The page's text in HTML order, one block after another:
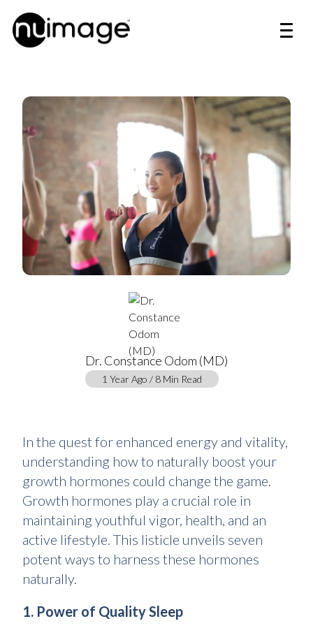
Dr. Constance Odom (MD)
1 Year Ago / 8 Min Read
In the quest for enhanced energy and vitality,
understanding how to naturally boost your
growth hormones could change the game.
Growth hormones play a crucial role in
maintaining youthful vigor, health, and an
active lifestyle. This listicle unveils seven
potent ways to harness these hormones
naturally.
1. Power of Quality Sleep